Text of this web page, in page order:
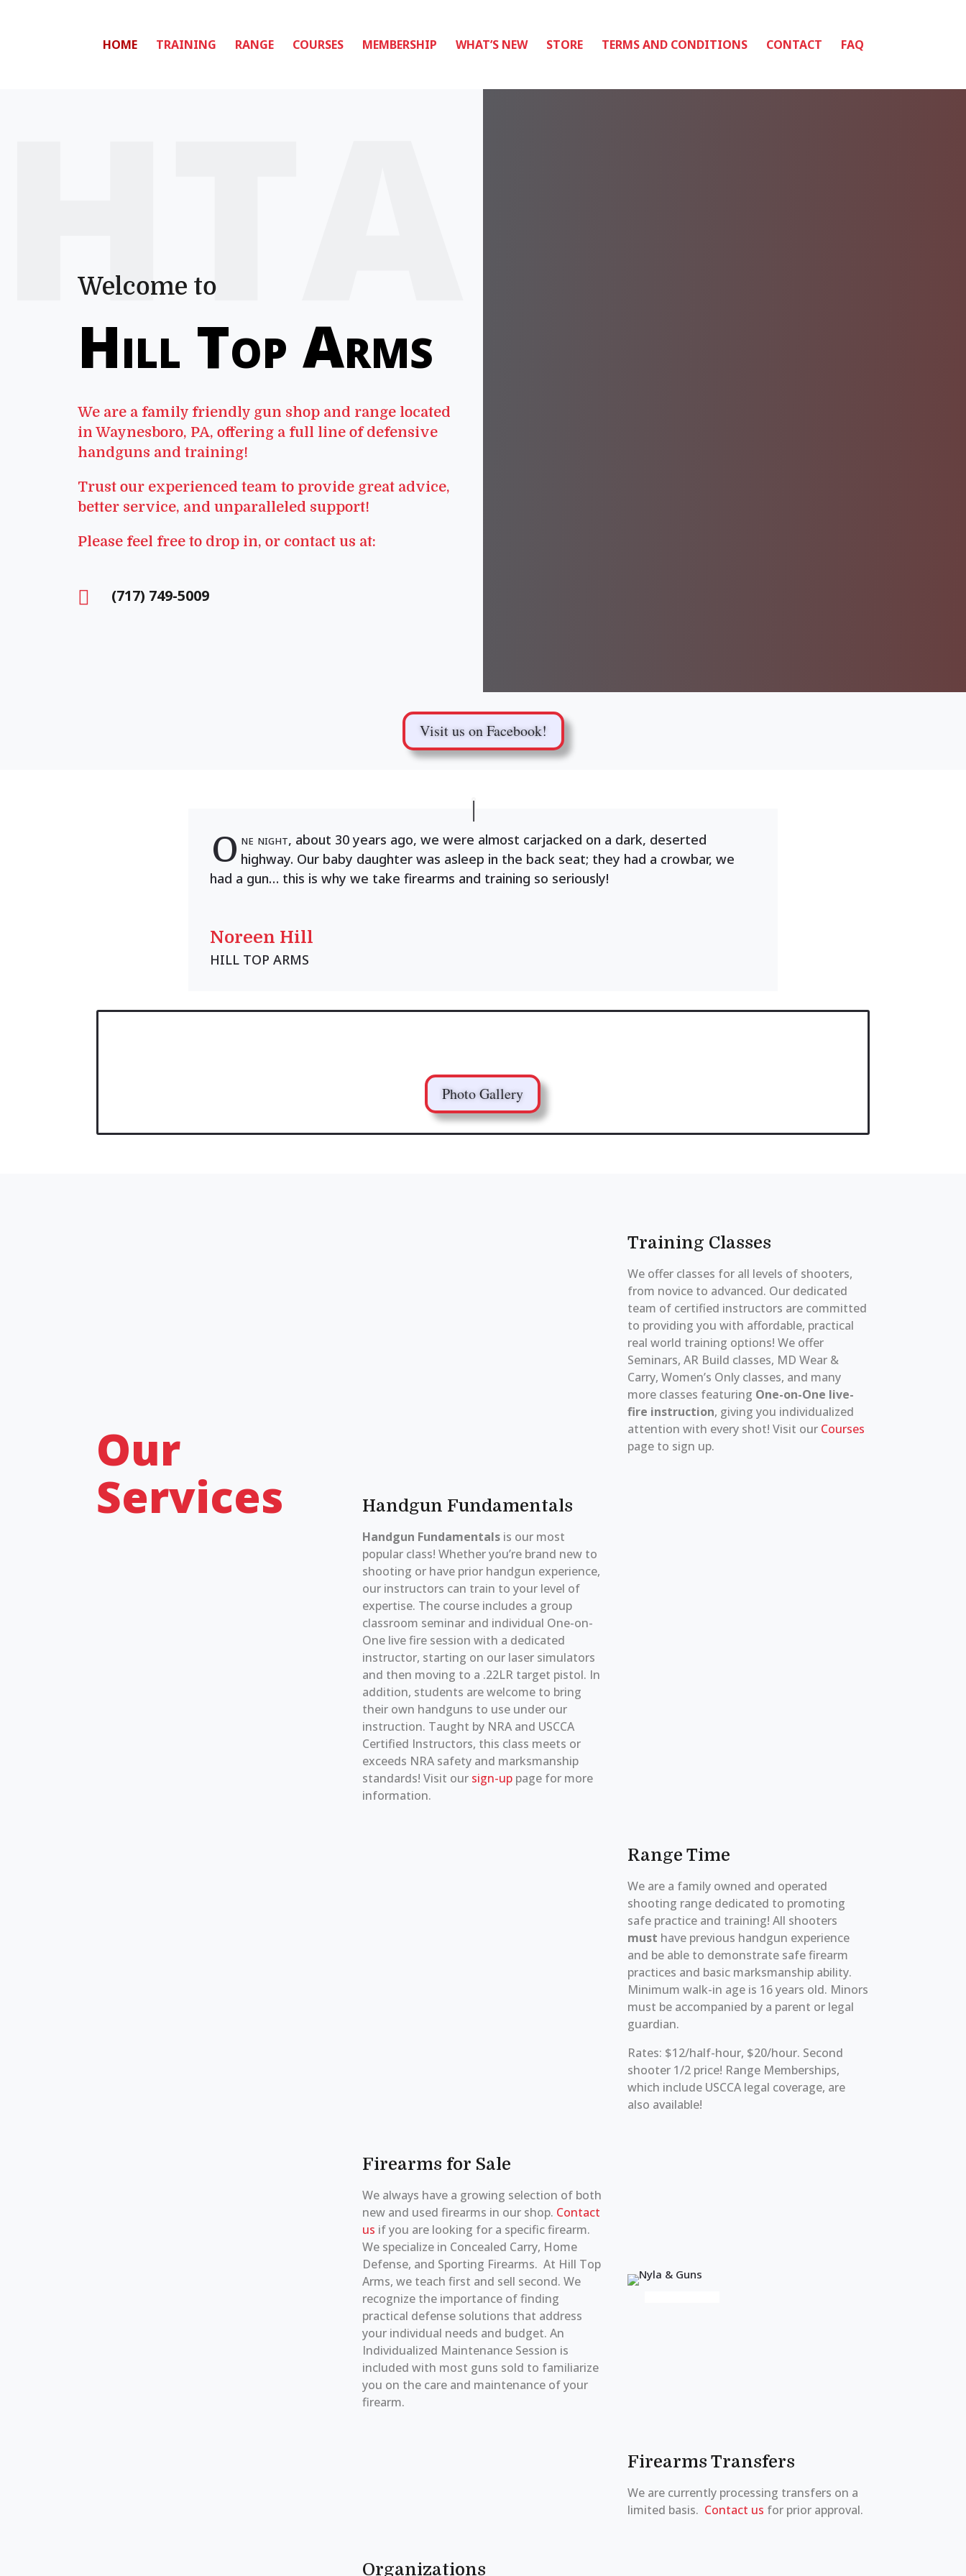
HOME TRAINING RANGE COURSES MEMBERSHIP WHAT’S NEW STORE TERMS AND CONDITIONS CONTACT FAQ
Welcome to
Hill Top Arms
We are a family friendly gun shop and range located
in Waynesboro, PA, offering a full line of defensive
handguns and training!
Trust our experienced team to provide great advice,
better service, and unparalleled support!
Please feel free to drop in, or contact us at:
 (717) 749-5009
Visit us on Facebook!
O ne night, about 30 years ago, we were almost carjacked on a dark, deserted
highway. Our baby daughter was asleep in the back seat; they had a crowbar, we
had a gun… this is why we take firearms and training so seriously!
Noreen Hill
HILL TOP ARMS
Photo Gallery
Our
Services
Training Classes
We offer classes for all levels of shooters,
from novice to advanced. Our dedicated
team of certified instructors are committed
to providing you with affordable, practical
real world training options! We offer
Seminars, AR Build classes, MD Wear &
Carry, Women’s Only classes, and many
more classes featuring One-on-One live-
fire instruction, giving you individualized
attention with every shot! Visit our Courses
page to sign up.
Handgun Fundamentals
Handgun Fundamentals is our most
popular class! Whether you’re brand new to
shooting or have prior handgun experience,
our instructors can train to your level of
expertise. The course includes a group
classroom seminar and individual One-on-
One live fire session with a dedicated
instructor, starting on our laser simulators
and then moving to a .22LR target pistol. In
addition, students are welcome to bring
their own handguns to use under our
instruction. Taught by NRA and USCCA
Certified Instructors, this class meets or
exceeds NRA safety and marksmanship
standards! Visit our sign-uppage for more
information.
Range Time
We are a family owned and operated
shooting range dedicated to promoting
safe practice and training! All shooters
must have previous handgun experience
and be able to demonstrate safe firearm
practices and basic marksmanship ability.
Minimum walk-in age is 16 years old. Minors
must be accompanied by a parent or legal
guardian.
Rates: $12/half-hour, $20/hour. Second
shooter 1/2 price! Range Memberships,
which include USCCA legal coverage, are
also available!
Firearms for Sale
We always have a growing selection of both
new and used firearms in our shop. Contact
us if you are looking for a specific firearm.
We specialize in Concealed Carry, Home
Defense, and Sporting Firearms. At Hill Top
Arms, we teach first and sell second. We
recognize the importance of finding
practical defense solutions that address
your individual needs and budget. An
Individualized Maintenance Session is
included with most guns sold to familiarize
you on the care and maintenance of your
firearm.
Firearms Transfers
We are currently processing transfers on a
limited basis. Contact us for prior approval.
Organizations